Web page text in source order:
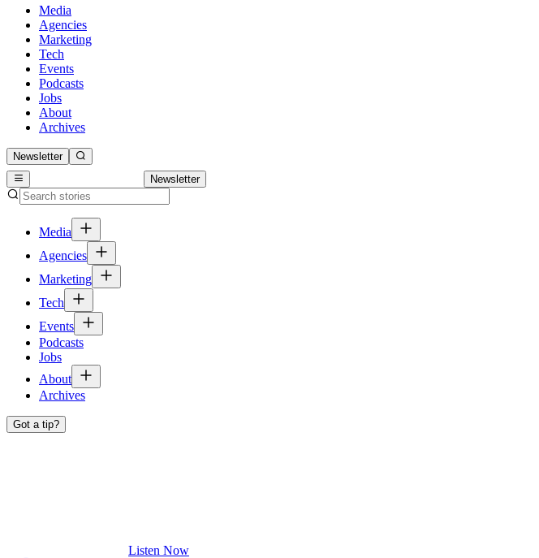
Media
Agencies
Marketing
Tech
Events
Podcasts
Jobs
About
Archives
Newsletter
Newsletter
Media
Agencies
Marketing
Tech
Events
Podcasts
Jobs
About
Archives
Got a tip?
Listen Now